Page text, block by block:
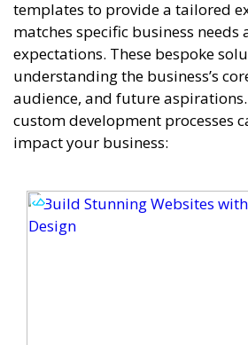
templates to provide a tailored
matches specific business needs
expectations. These bespoke
understanding the business’s
audience, and future
custom development processes
impact your business: